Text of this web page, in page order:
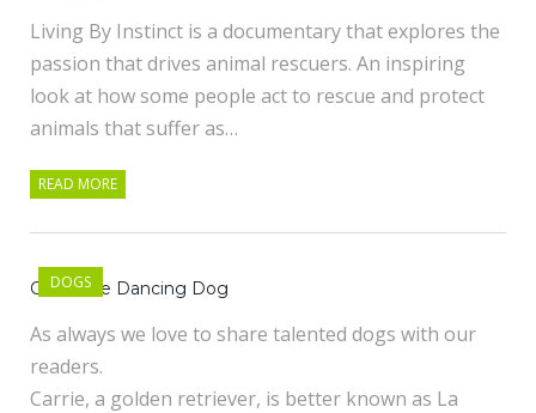
Living By Instinct is a documentary that explores the
passion that drives animal rescuers. An inspiring
look at how some people act to rescue and protect
animals that suffer as…
READ MORE
DOGS
Carrie the Dancing Dog
As always we love to share talented dogs with our
readers.
Carrie, a golden retriever, is better known as La